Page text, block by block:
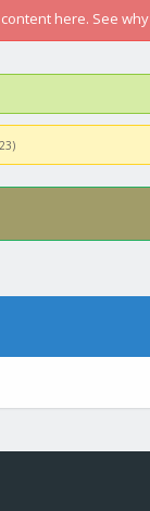
here. See why